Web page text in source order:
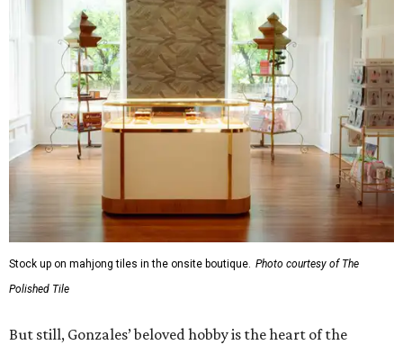
Stock up on mahjong tiles in the onsite boutique. Photo courtesy of The
Polished Tile
But still, Gonzales’ beloved hobby is the heart of the